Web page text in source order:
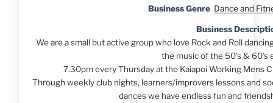
Business Genre Dance and
Business
We are a small but active group who love Rock and Roll
the music of the 50’s & 60’s
7.30pm every Thursday at the Kaiapoi Working Mens
Through weekly club nights, learners/improvers lessons and
dances we have endless fun and